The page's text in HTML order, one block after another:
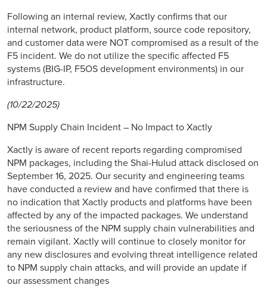
Following an internal review, Xactly confirms that our
internal network, product platform, source code repository,
and customer data were NOT compromised as a result of the
F5 incident. We do not utilize the specific affected F5
systems (BIG-IP, F5OS development environments) in our
infrastructure.
(10/22/2025)
NPM Supply Chain Incident – No Impact to Xactly
Xactly is aware of recent reports regarding compromised
NPM packages, including the Shai-Hulud attack disclosed on
September 16, 2025. Our security and engineering teams
have conducted a review and have confirmed that there is
no indication that Xactly products and platforms have been
affected by any of the impacted packages. We understand
the seriousness of the NPM supply chain vulnerabilities and
remain vigilant. Xactly will continue to closely monitor for
any new disclosures and evolving threat intelligence related
to NPM supply chain attacks, and will provide an update if
our assessment changes